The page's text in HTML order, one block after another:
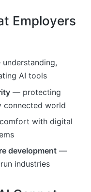
Employers
AI tools
— protecting
connected world
with digital
development —
industries